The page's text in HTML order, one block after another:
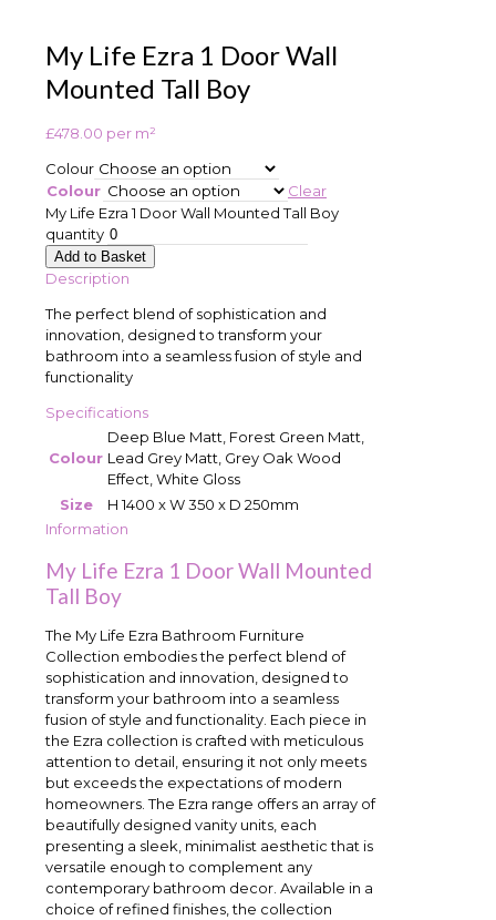
My Life Ezra 1 Door Wall
Mounted Tall Boy
£478.00 per m²
Colour
Colour
Clear
My Life Ezra 1 Door Wall Mounted Tall Boy
quantity
Add to Basket
Description
The perfect blend of sophistication and
innovation, designed to transform your
bathroom into a seamless fusion of style and
functionality
Specifications
Colour
Deep Blue Matt, Forest Green Matt,
Lead Grey Matt, Grey Oak Wood
Effect, White Gloss
Size
H 1400 x W 350 x D 250mm
Information
My Life Ezra 1 Door Wall Mounted
Tall Boy
The My Life Ezra Bathroom Furniture
Collection embodies the perfect blend of
sophistication and innovation, designed to
transform your bathroom into a seamless
fusion of style and functionality. Each piece in
the Ezra collection is crafted with meticulous
attention to detail, ensuring it not only meets
but exceeds the expectations of modern
homeowners. The Ezra range offers an array of
beautifully designed vanity units, each
presenting a sleek, minimalist aesthetic that is
versatile enough to complement any
contemporary bathroom decor. Available in a
choice of refined finishes, the collection